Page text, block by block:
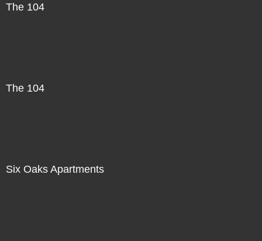
The 104
The 104
Six Oaks Apartments